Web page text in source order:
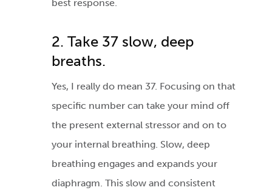
best response.
2. Take 37 slow, deep
breaths.
Yes, I really do mean 37. Focusing on that
specific number can take your mind off
the present external stressor and on to
your internal breathing. Slow, deep
breathing engages and expands your
diaphragm. This slow and consistent